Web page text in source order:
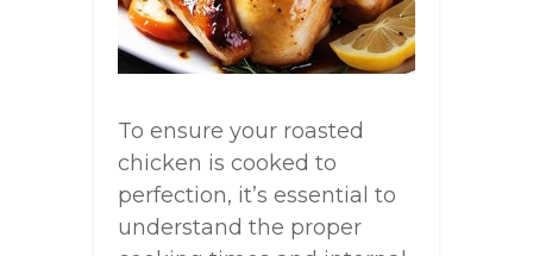
To ensure your roasted
chicken is cooked to
perfection, it’s essential to
understand the proper